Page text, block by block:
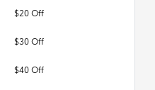
$20 Off
$30 Off
$40 Off